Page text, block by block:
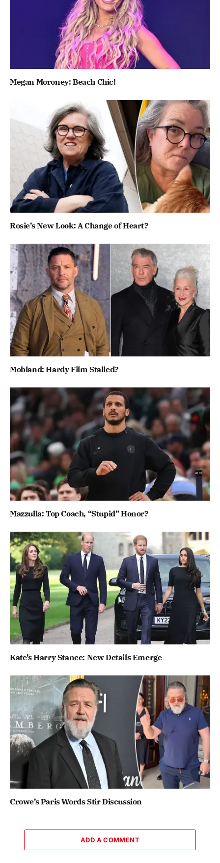
Megan Moroney: Beach Chic!
Rosie’s New Look: A Change of Heart?
Mobland: Hardy Film Stalled?
Mazzulla: Top Coach, “Stupid” Honor?
Kate’s Harry Stance: New Details Emerge
Crowe’s Paris Words Stir Discussion
ADD A COMMENT